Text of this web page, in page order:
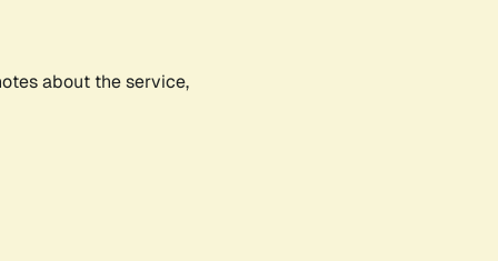
about the service,